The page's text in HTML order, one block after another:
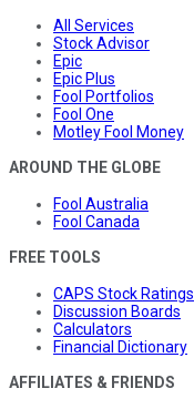
All Services
Stock Advisor
Epic
Epic Plus
Fool Portfolios
Fool One
Motley Fool Money
AROUND THE GLOBE
Fool Australia
Fool Canada
FREE TOOLS
CAPS Stock Ratings
Discussion Boards
Calculators
Financial Dictionary
AFFILIATES & FRIENDS